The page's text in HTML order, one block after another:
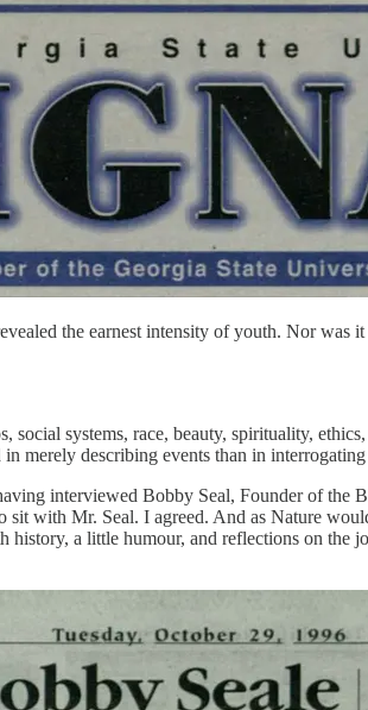
the earnest intensity of youth. Nor was
systems, race, beauty, spirituality,
merely describing events than in
interviewed Bobby Seal, Founder of the
with Mr. Seal. I agreed. And as Nature
a little humour, and reflections on the